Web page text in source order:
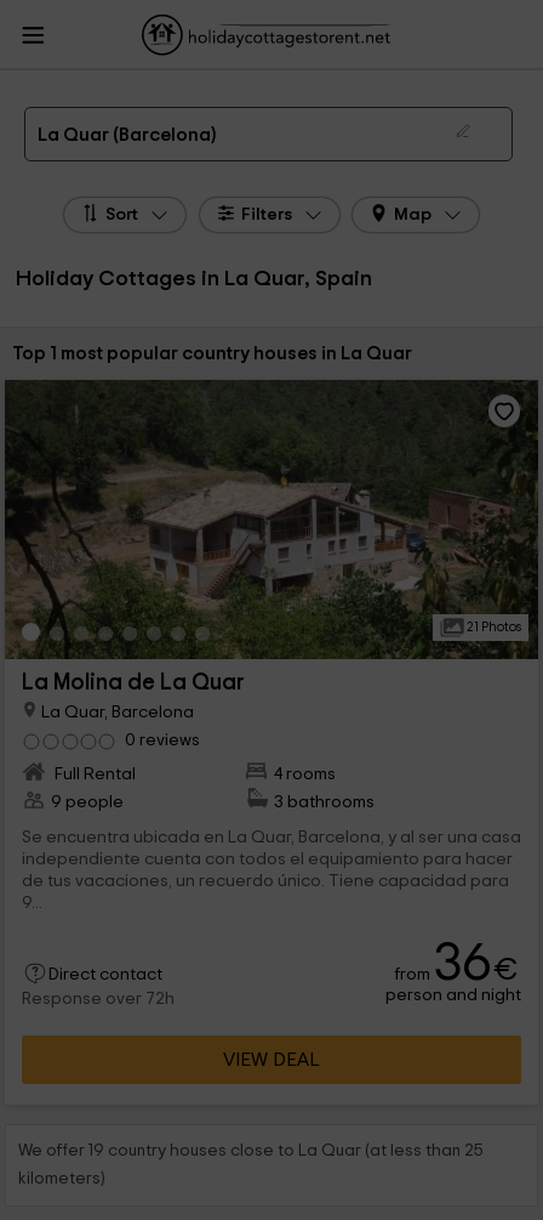
HolidayCottagesToRent.net
Catalonia
Holiday Cottages Barcelona
Holiday Cottages La Quar
The 1 best holiday cottages & country houses in La Quar in 2026
La Quar (Barcelona)
Sort Filters Map
Holiday Cottages in La Quar, Spain
Sort by:
Top 1 most popular country houses in La Quar
21 Photos
La Molina de La Quar
La Quar, Barcelona
0 reviews
Full Rental
4 rooms
9 people
3 bathrooms
Se encuentra ubicada en La Quar, Barcelona, y al ser una casa
independiente cuenta con todos el equipamiento para hacer
de tus vacaciones, un recuerdo único. Tiene capacidad para
9...
Direct contact
Response over 72h
from 36€
person and night
VIEW DEAL
We offer 19 country houses close to La Quar (at less than 25
kilometers)